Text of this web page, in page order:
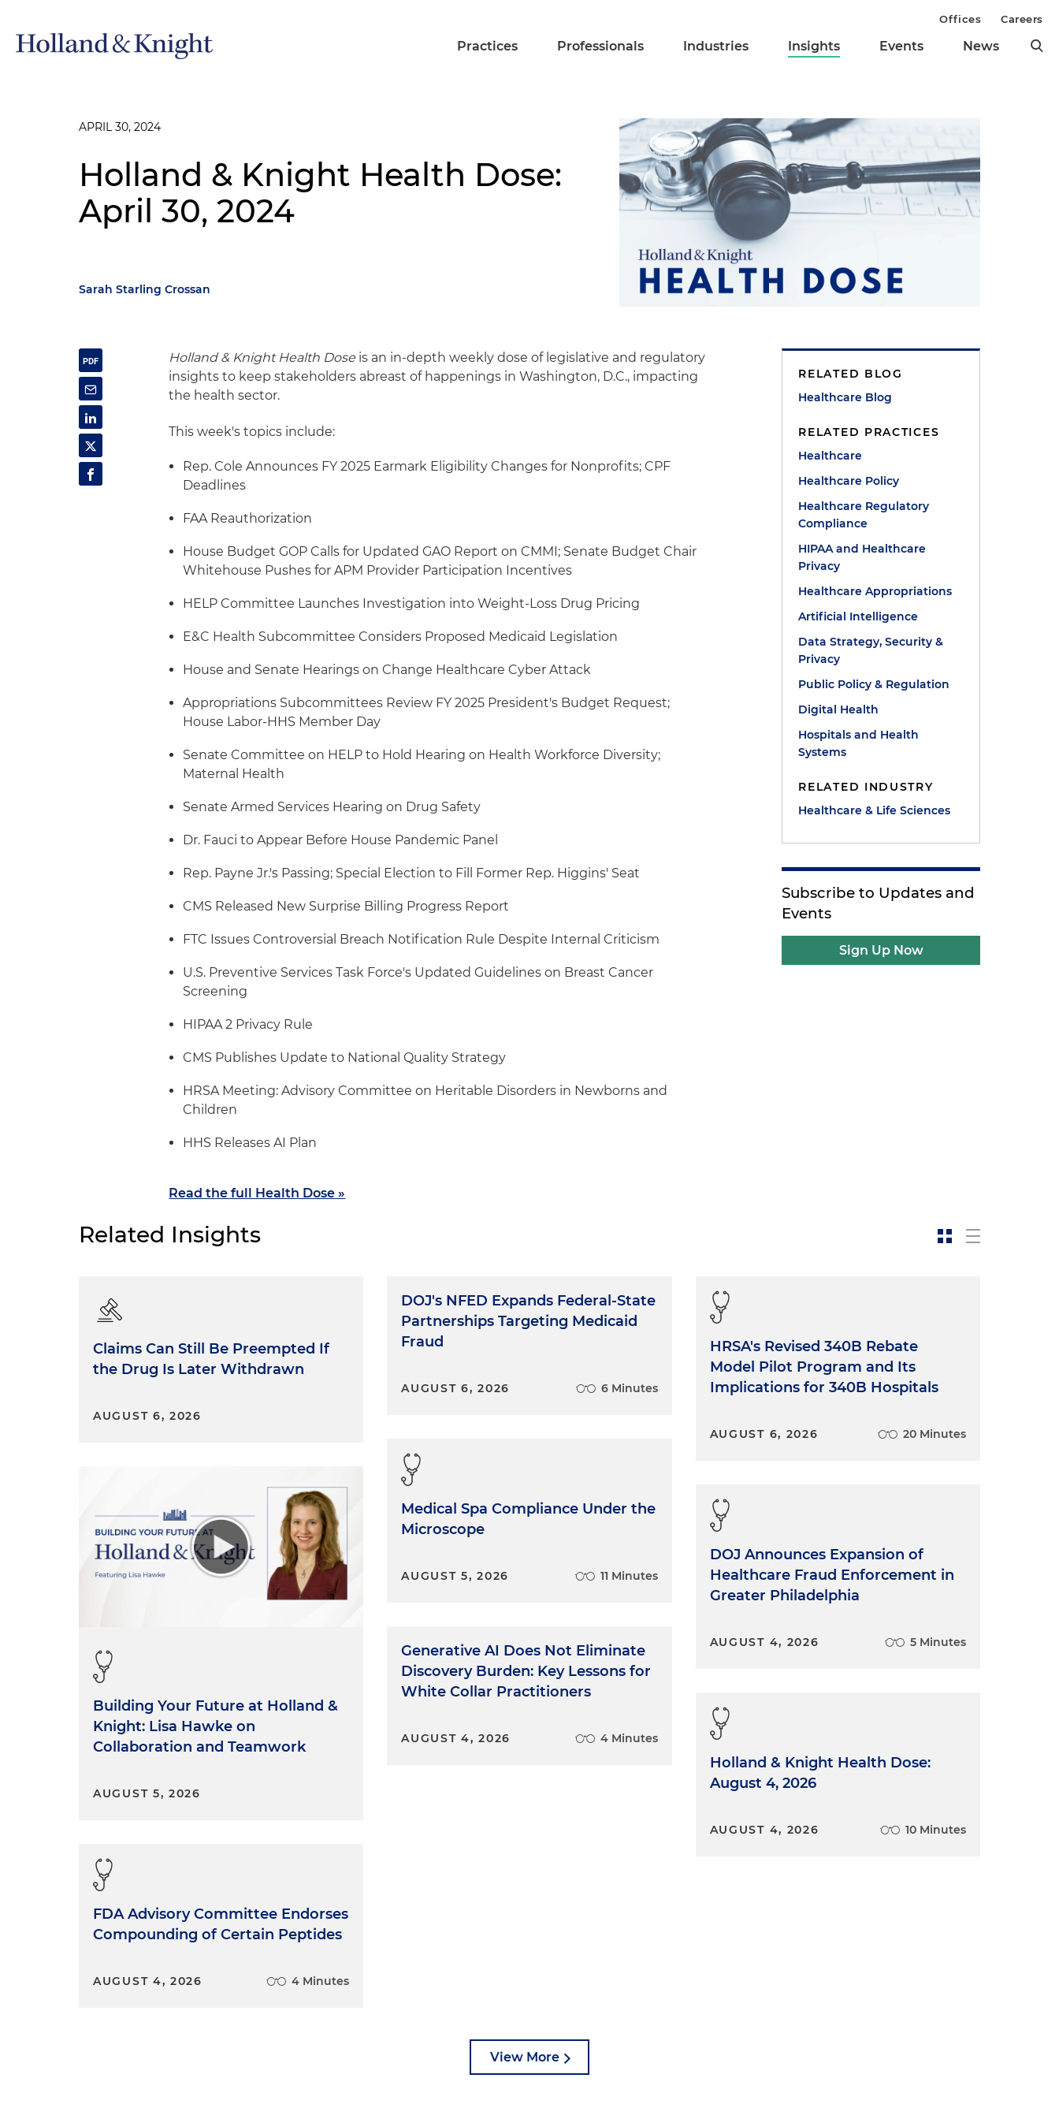
Practices Professionals Industries Insights Events News
Offices Careers
APRIL 30, 2024
Holland & Knight Health Dose:
April 30, 2024
Sarah Starling Crossan
Holland & Knight Health Dose is an in-depth weekly dose of legislative and regulatory
insights to keep stakeholders abreast of happenings in Washington, D.C., impacting
the health sector.
This week's topics include:
Rep. Cole Announces FY 2025 Earmark Eligibility Changes for Nonprofits; CPF
Deadlines
FAA Reauthorization
House Budget GOP Calls for Updated GAO Report on CMMI; Senate Budget Chair
Whitehouse Pushes for APM Provider Participation Incentives
HELP Committee Launches Investigation into Weight-Loss Drug Pricing
E&C Health Subcommittee Considers Proposed Medicaid Legislation
House and Senate Hearings on Change Healthcare Cyber Attack
Appropriations Subcommittees Review FY 2025 President's Budget Request;
House Labor-HHS Member Day
Senate Committee on HELP to Hold Hearing on Health Workforce Diversity;
Maternal Health
Senate Armed Services Hearing on Drug Safety
Dr. Fauci to Appear Before House Pandemic Panel
Rep. Payne Jr.'s Passing; Special Election to Fill Former Rep. Higgins' Seat
CMS Released New Surprise Billing Progress Report
FTC Issues Controversial Breach Notification Rule Despite Internal Criticism
U.S. Preventive Services Task Force's Updated Guidelines on Breast Cancer
Screening
HIPAA 2 Privacy Rule
CMS Publishes Update to National Quality Strategy
HRSA Meeting: Advisory Committee on Heritable Disorders in Newborns and
Children
HHS Releases AI Plan
Read the full Health Dose »
RELATED BLOG
Healthcare Blog
RELATED PRACTICES
Healthcare
Healthcare Policy
Healthcare Regulatory
Compliance
HIPAA and Healthcare
Privacy
Healthcare Appropriations
Artificial Intelligence
Data Strategy, Security &
Privacy
Public Policy & Regulation
Digital Health
Hospitals and Health
Systems
RELATED INDUSTRY
Healthcare & Life Sciences
Subscribe to Updates and
Events
Sign Up Now
Related Insights
Claims Can Still Be Preempted If
the Drug Is Later Withdrawn
AUGUST 6, 2026
Building Your Future at Holland &
Knight: Lisa Hawke on
Collaboration and Teamwork
AUGUST 5, 2026
FDA Advisory Committee Endorses
Compounding of Certain Peptides
AUGUST 4, 2026 4 Minutes
DOJ's NFED Expands Federal-State
Partnerships Targeting Medicaid
Fraud
AUGUST 6, 2026 6 Minutes
Medical Spa Compliance Under the
Microscope
AUGUST 5, 2026 11 Minutes
Generative AI Does Not Eliminate
Discovery Burden: Key Lessons for
White Collar Practitioners
AUGUST 4, 2026 4 Minutes
HRSA's Revised 340B Rebate
Model Pilot Program and Its
Implications for 340B Hospitals
AUGUST 6, 2026 20 Minutes
DOJ Announces Expansion of
Healthcare Fraud Enforcement in
Greater Philadelphia
AUGUST 4, 2026 5 Minutes
Holland & Knight Health Dose:
August 4, 2026
AUGUST 4, 2026 10 Minutes
View More